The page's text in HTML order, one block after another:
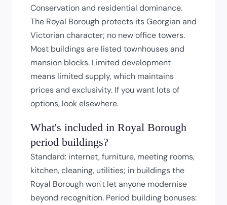
Conservation and residential dominance.
The Royal Borough protects its Georgian and
Victorian character; no new office towers.
Most buildings are listed townhouses and
mansion blocks. Limited development
means limited supply, which maintains
prices and exclusivity. If you want lots of
options, look elsewhere.
What's included in Royal Borough
period buildings?
Standard: internet, furniture, meeting rooms,
kitchen, cleaning, utilities; in buildings the
Royal Borough won't let anyone modernise
beyond recognition. Period building bonuses: